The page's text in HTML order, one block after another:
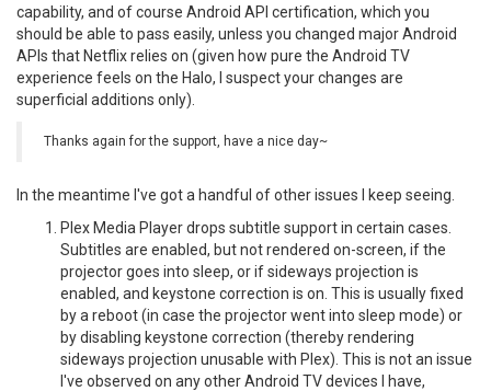
capability, and of course Android API certification, which you
should be able to pass easily, unless you changed major Android
APIs that Netflix relies on (given how pure the Android TV
experience feels on the Halo, I suspect your changes are
superficial additions only).
Thanks again for the support, have a nice day~
In the meantime I've got a handful of other issues I keep seeing.
Plex Media Player drops subtitle support in certain cases.
Subtitles are enabled, but not rendered on-screen, if the
projector goes into sleep, or if sideways projection is
enabled, and keystone correction is on. This is usually fixed
by a reboot (in case the projector went into sleep mode) or
by disabling keystone correction (thereby rendering
sideways projection unusable with Plex). This is not an issue
I've observed on any other Android TV devices I have,